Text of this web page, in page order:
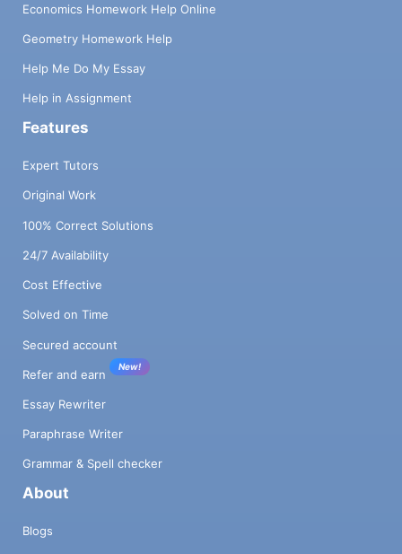
Economics Homework Help Online
Geometry Homework Help
Help Me Do My Essay
Help in Assignment
Features
Expert Tutors
Original Work
100% Correct Solutions
24/7 Availability
Cost Effective
Solved on Time
Secured account
Refer and earn
New!
Essay Rewriter
Paraphrase Writer
Grammar & Spell checker
About
Blogs